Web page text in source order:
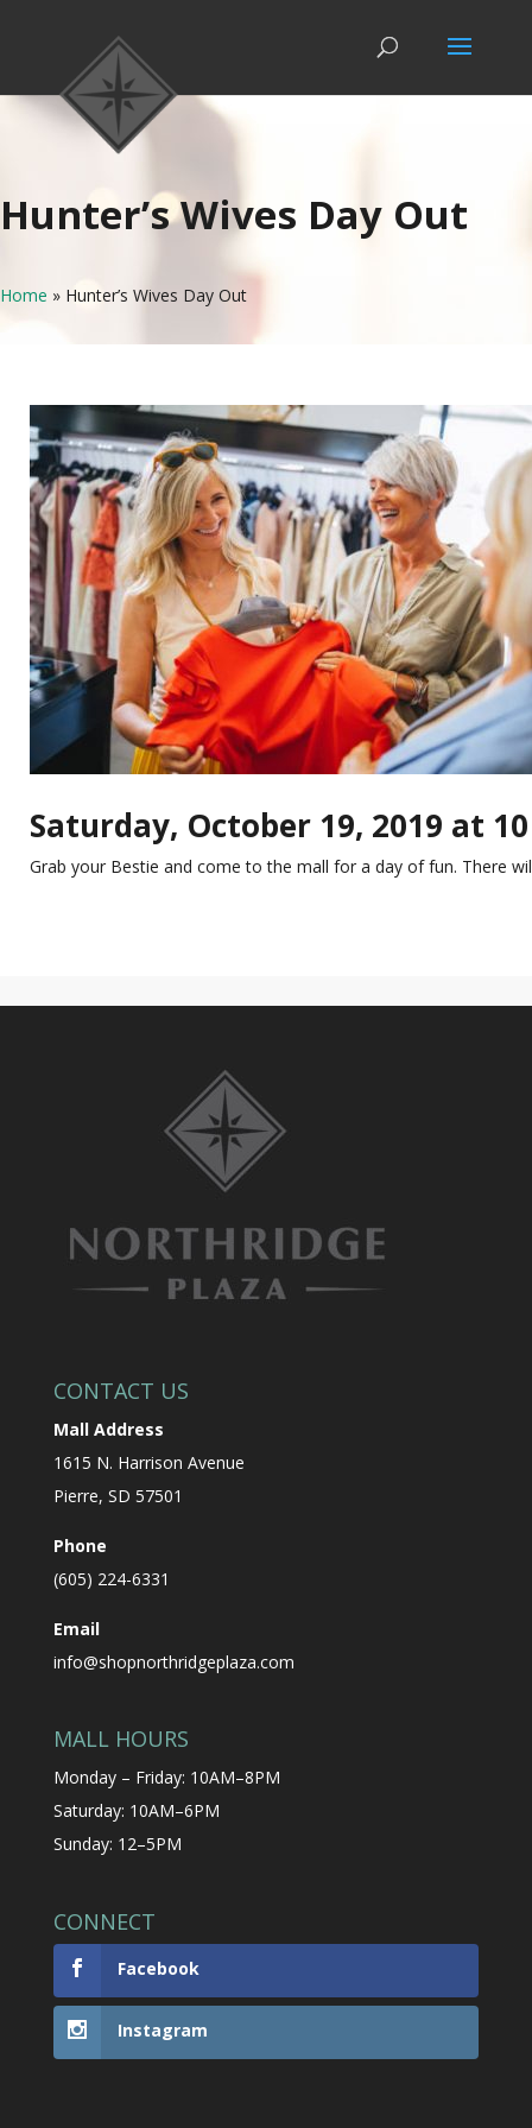
Hunter’s Wives Day Out
Home » Hunter’s Wives Day Out
Saturday, October 19, 2019 at 10
Grab your Bestie and come to the mall for a day of fun. There
CONTACT US
Mall Address
1615 N. Harrison Avenue
Pierre, SD 57501
Phone
(605) 224-6331
Email
info@shopnorthridgeplaza.com
MALL HOURS
Monday – Friday: 10AM–8PM
Saturday: 10AM–6PM
Sunday: 12–5PM
CONNECT
Facebook
Instagram